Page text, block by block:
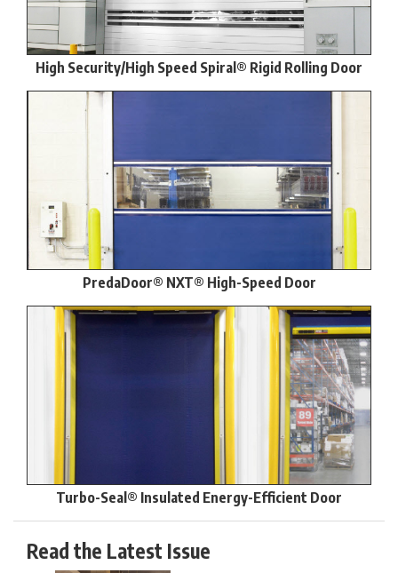
High Security/High Speed Spiral® Rigid Rolling Door
PredaDoor® NXT® High-Speed Door
Turbo-Seal® Insulated Energy-Efficient Door
Read the Latest Issue